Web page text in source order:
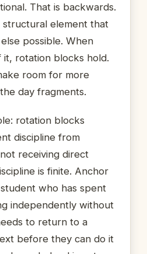
That is backwards.
structural element that
possible. When
rotation blocks hold.
room for more
day fragments.
rotation blocks
discipline from
receiving direct
is finite. Anchor
who has spent
independently without
to return to a
before they can do it